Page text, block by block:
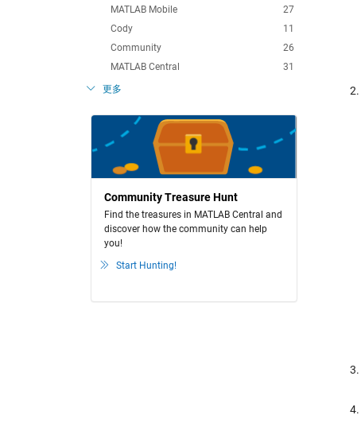
27
MATLAB Mobile
11
Cody
26
Community
31
MATLAB Central
更多
Community Treasure Hunt
Find the treasures in MATLAB Central and
discover how the community can help
you!
Start Hunting!